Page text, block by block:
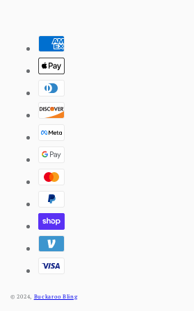
Payment
methods
© 2024, Buckaroo Bling